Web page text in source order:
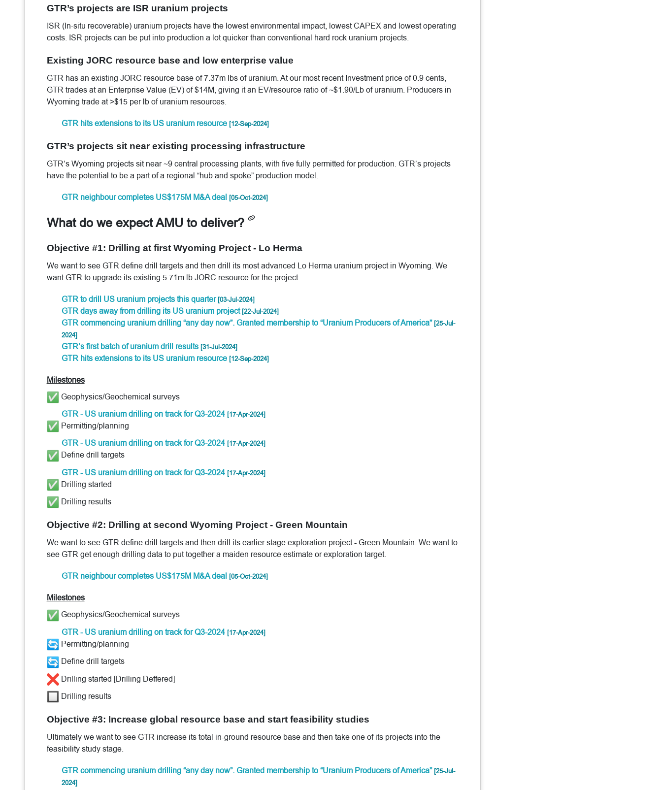
GTR’s projects are ISR uranium projects
ISR (In-situ recoverable) uranium projects have the lowest environmental impact, lowest CAPEX and lowest operating
costs. ISR projects can be put into production a lot quicker than conventional hard rock uranium projects.
Existing JORC resource base and low enterprise value
GTR has an existing JORC resource base of 7.37m lbs of uranium. At our most recent Investment price of 0.9 cents,
GTR trades at an Enterprise Value (EV) of $14M, giving it an EV/resource ratio of ~$1.90/Lb of uranium. Producers in
Wyoming trade at >$15 per lb of uranium resources.
GTR hits extensions to its US uranium resource [12-Sep-2024]
GTR’s projects sit near existing processing infrastructure
GTR’s Wyoming projects sit near ~9 central processing plants, with five fully permitted for production. GTR’s projects
have the potential to be a part of a regional “hub and spoke” production model.
GTR neighbour completes US$175M M&A deal [05-Oct-2024]
What do we expect AMU to deliver?
Objective #1: Drilling at first Wyoming Project - Lo Herma
We want to see GTR define drill targets and then drill its most advanced Lo Herma uranium project in Wyoming. We
want GTR to upgrade its existing 5.71m lb JORC resource for the project.
GTR to drill US uranium projects this quarter[03-Jul-2024]
GTR days away from drilling its US uranium project[22-Jul-2024]
GTR commencing uranium drilling “any day now”. Granted membership to “Uranium Producers of America”[25-Jul-
2024]
GTR’s first batch of uranium drill results [31-Jul-2024]
GTR hits extensions to its US uranium resource [12-Sep-2024]
Milestones
Geophysics/Geochemical surveys
GTR - US uranium drilling on track for Q3-2024 [17-Apr-2024]
Permitting/planning
GTR - US uranium drilling on track for Q3-2024 [17-Apr-2024]
Define drill targets
GTR - US uranium drilling on track for Q3-2024 [17-Apr-2024]
Drilling started
Drilling results
Objective #2: Drilling at second Wyoming Project - Green Mountain
We want to see GTR define drill targets and then drill its earlier stage exploration project - Green Mountain. We want to
see GTR get enough drilling data to put together a maiden resource estimate or exploration target.
GTR neighbour completes US$175M M&A deal [05-Oct-2024]
Milestones
Geophysics/Geochemical surveys
GTR - US uranium drilling on track for Q3-2024 [17-Apr-2024]
Permitting/planning
Define drill targets
Drilling started [Drilling Deffered]
Drilling results
Objective #3: Increase global resource base and start feasibility studies
Ultimately we want to see GTR increase its total in-ground resource base and then take one of its projects into the
feasibility study stage.
GTR commencing uranium drilling “any day now”. Granted membership to “Uranium Producers of America”[25-Jul-
2024]